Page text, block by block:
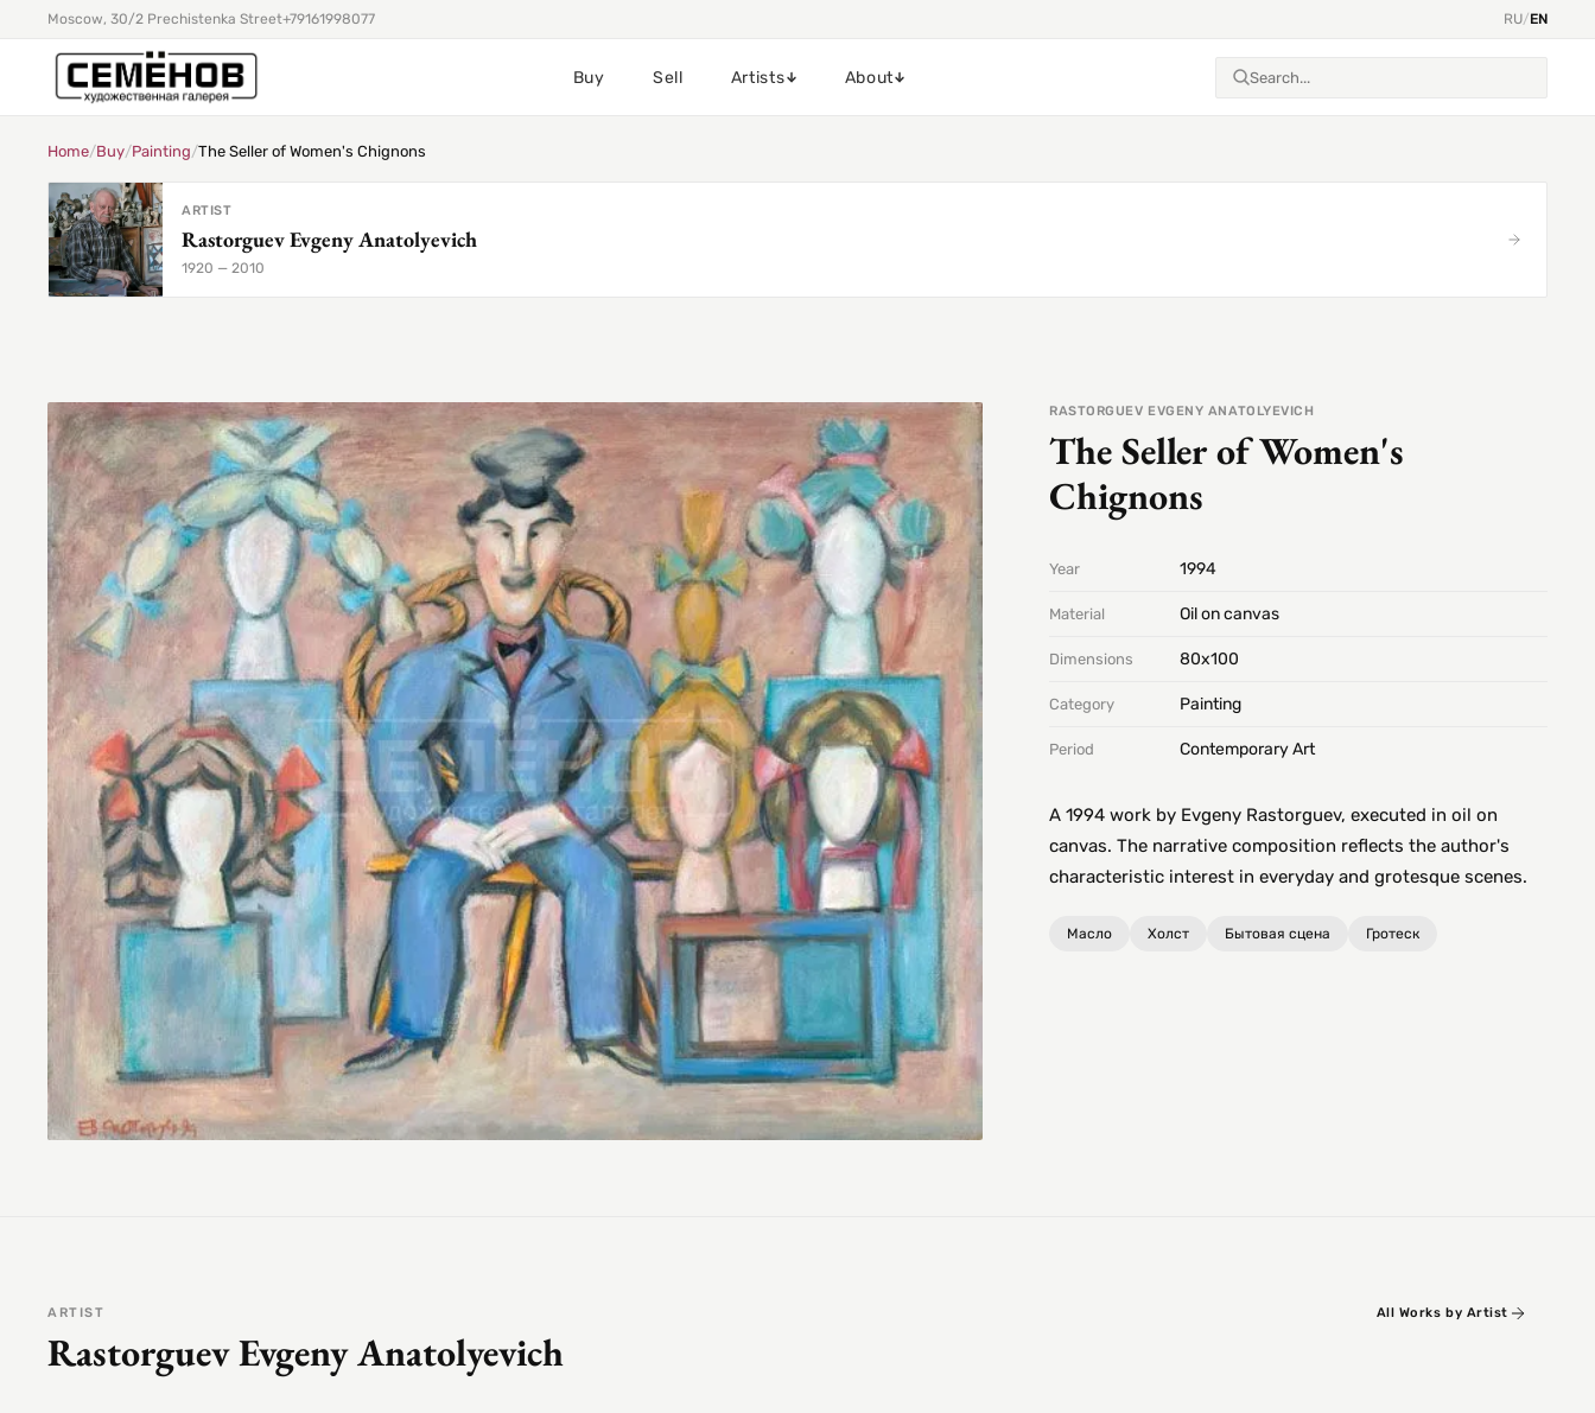
Moscow, 30/2 Prechistenka Street+79161998077 RU/EN
Buy Sell Artists About
Home/Buy/Painting/The Seller of Women's Chignons
ARTIST
Rastorguev Evgeny Anatolyevich
1920 — 2010
RASTORGUEV EVGENY ANATOLYEVICH
The Seller of Women's
Chignons
Year 1994
Material Oil on canvas
Dimensions 80х100
Category Painting
Period Contemporary Art
A 1994 work by Evgeny Rastorguev, executed in oil on
canvas. The narrative composition reflects the author's
characteristic interest in everyday and grotesque scenes.
Масло Холст Бытовая сцена Гротеск
ARTIST
Rastorguev Evgeny Anatolyevich
All Works by Artist